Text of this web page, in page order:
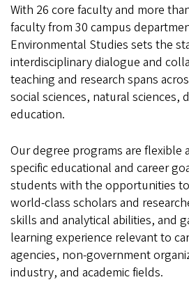
With 26 core faculty and more
faculty from 30 campus
Environmental Studies sets the
interdisciplinary dialogue and
teaching and research spans
social sciences, natural sciences,
education.
Our degree programs are flexible
specific educational and career
students with the opportunities
world-class scholars and
skills and analytical abilities, and
learning experience relevant to
agencies, non-government
industry, and academic fields.